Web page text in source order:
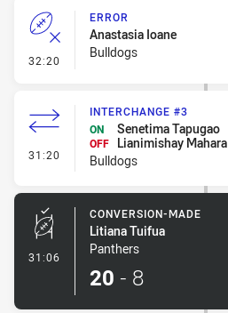
32:20 - Error
ERROR
Anastasia Ioane
Bulldogs
31:20 - Interchange #3
INTERCHANGE #3
ON
Senetima Tapugao
OFF
Lianimishay Mahara
Bulldogs
31:06 - Conversion-Made
CONVERSION-MADE
Litiana Tuifua
Panthers
20 - 8